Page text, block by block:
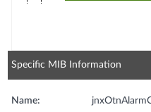
Specific MIB Information
Name: